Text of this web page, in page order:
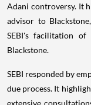
Adani controversy. It
advisor to
SEBI's facilitation of
Blackstone.
SEBI responded by
due process. It
extensive